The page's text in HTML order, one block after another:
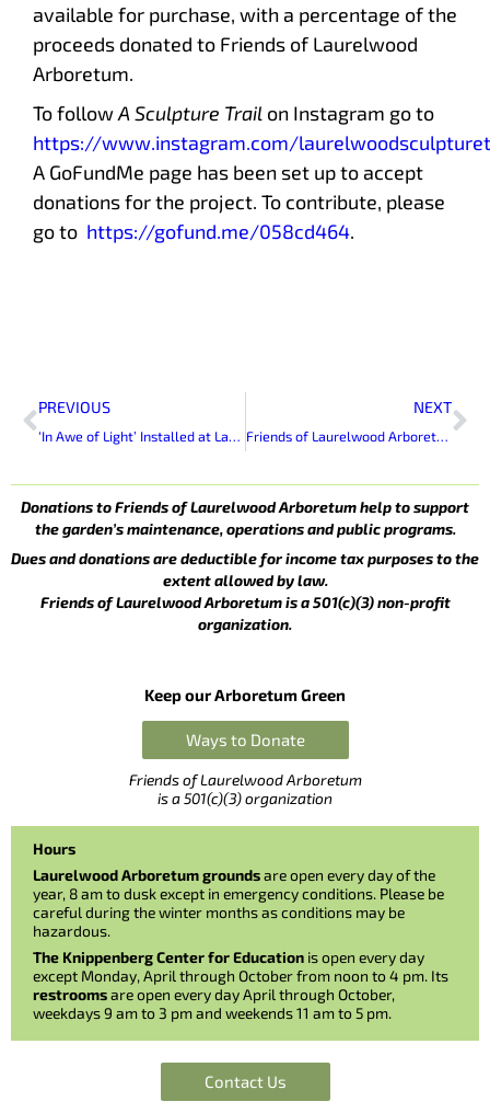
available for purchase, with a percentage of the
proceeds donated to Friends of Laurelwood
Arboretum.
To followA Sculpture Trail on Instagram go to
https://www.instagram.com/
A GoFundMe page has been set up to accept
donations for the project. To contribute, please
go to https://gofund.me/058cd464.
Prev
PREVIOUS
‘In Awe of Light’ Installed at Laurelwood Arboretum
NEXT
Friends of Laurelwood Arboretum Volunteers Decorate Skylands Manor for Holiday Open House
Donations to Friends of Laurelwood Arboretum help to support
the garden’s maintenance, operations and public programs.
Dues and donations are deductible for income tax purposes to the
extent allowed by law.
Friends of Laurelwood Arboretum is a 501(c)(3) non-profit
organization.
Keep our Arboretum Green
Ways to Donate
Friends of Laurelwood Arboretum
is a 501(c)(3) organization
Hours
Laurelwood Arboretum groundsare open every day of the
year, 8 am to dusk except in emergency conditions. Please be
careful during the winter months as conditions may be
hazardous.
The Knippenberg Center for Education is open every day
except Monday, April through October from noon to 4 pm. Its
restroomsare open every day April through October,
weekdays 9 am to 3 pm and weekends 11 am to 5 pm.
Contact Us